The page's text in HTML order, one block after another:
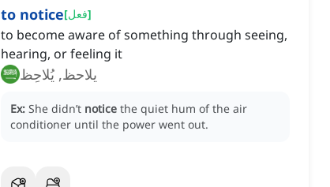
to notice[فعل]
to become aware of something through seeing,
hearing, or feeling it
يلاحظ, يُلاحِظ
Ex: She didn’t notice the quiet hum of the air
conditioner until the power went out.